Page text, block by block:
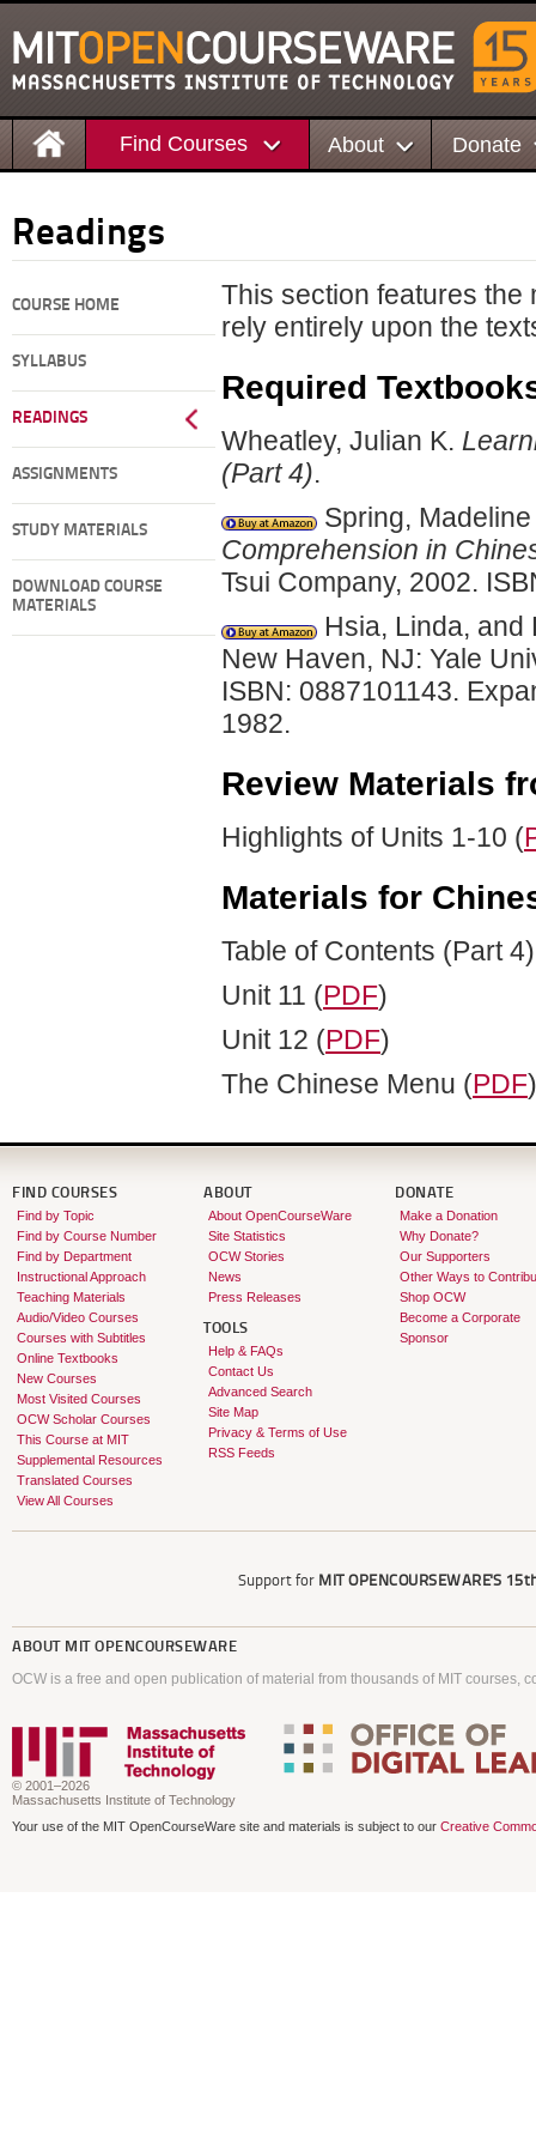
Find Courses About Donate
Readings
COURSE HOME
SYLLABUS
READINGS
ASSIGNMENTS
STUDY MATERIALS
DOWNLOAD COURSE
MATERIALS
This section features the
rely entirely upon the
Required
Wheatley, Julian K.
(Part 4).
Spring,
Comprehension in
Tsui Company, 2002.
Hsia, Linda,
New Haven, NJ: Yale
ISBN: 0887101143.
1982.
Review Materials
Highlights of Units 1-10 (
Materials for
Table of Contents (Part
Unit 11 (PDF)
Unit 12 (PDF)
The Chinese Menu (PDF)
FIND COURSES
Find by Topic
Find by Course Number
Find by Department
Instructional Approach
Teaching Materials
Audio/Video Courses
Courses with Subtitles
Online Textbooks
New Courses
Most Visited Courses
OCW Scholar Courses
This Course at MIT
Supplemental Resources
Translated Courses
View All Courses
ABOUT
About OpenCourseWare
Site Statistics
OCW Stories
News
Press Releases
TOOLS
Help & FAQs
Contact Us
Advanced Search
Site Map
Privacy & Terms of Use
RSS Feeds
DONATE
Make a Donation
Why Donate?
Our Supporters
Other Ways to
Shop OCW
Become a Corporate
Sponsor
Support for MIT OPENCOURSEWARE'S
ABOUT MIT OPENCOURSEWARE
OCW is a free and open publication of material from thousands of MIT courses,
© 2001–2026
Massachusetts Institute of Technology
Your use of the MIT OpenCourseWare site and materials is subject to our Creative